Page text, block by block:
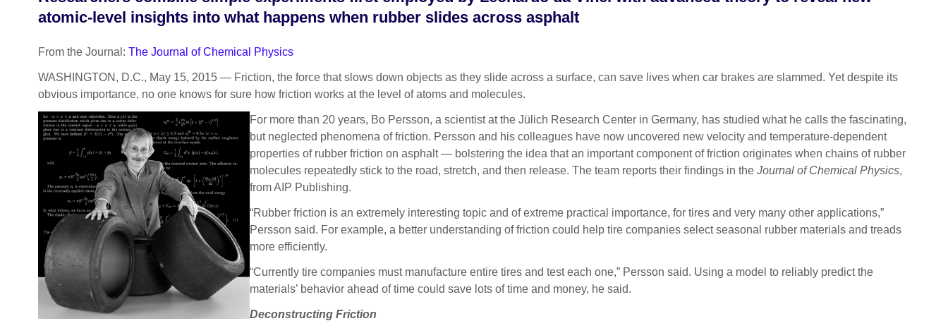
atomic-level insights into what happens when rubber slides across asphalt
From the Journal: The Journal of Chemical Physics
WASHINGTON, D.C., May 15, 2015 — Friction, the force that slows down objects as they slide across a surface, can save lives when car brakes are slammed. Yet despite its
obvious importance, no one knows for sure how friction works at the level of atoms and molecules.
For more than 20 years, Bo Persson, a scientist at the Jülich Research Center in Germany, has studied what he calls the fascinating,
but neglected phenomena of friction. Persson and his colleagues have now uncovered new velocity and temperature-dependent
properties of rubber friction on asphalt — bolstering the idea that an important component of friction originates when chains of rubber
molecules repeatedly stick to the road, stretch, and then release. The team reports their findings in the Journal of Chemical Physics,
from AIP Publishing.
“Rubber friction is an extremely interesting topic and of extreme practical importance, for tires and very many other applications,”
Persson said. For example, a better understanding of friction could help tire companies select seasonal rubber materials and treads
more efficiently.
“Currently tire companies must manufacture entire tires and test each one,” Persson said. Using a model to reliably predict the
materials’ behavior ahead of time could save lots of time and money, he said.
Deconstructing Friction